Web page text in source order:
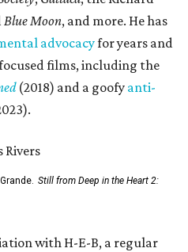
Blue Moon, and more. He has
advocacyfor years and
films, including the
(2018) and a goofy anti-
Still from Deep in the Heart 2:
with H-E-B, a regular